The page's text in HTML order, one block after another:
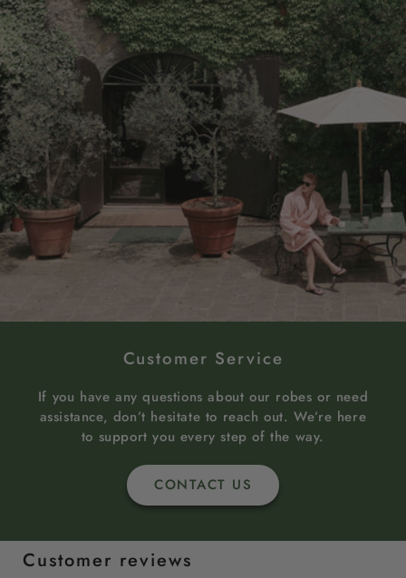
Customer Service
If you have any questions about our robes or need
assistance, don’t hesitate to reach out. We’re here
to support you every step of the way.
CONTACT US
Customer reviews